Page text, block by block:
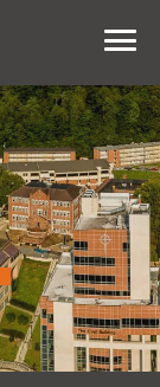
Menu